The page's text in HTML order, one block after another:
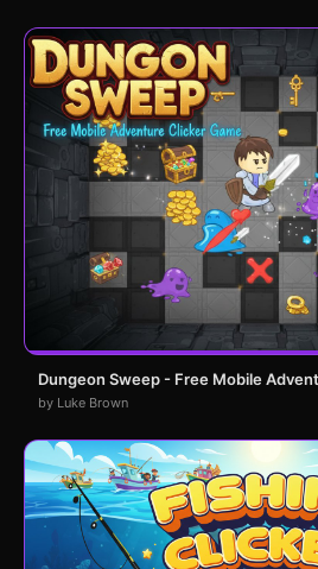
Dungeon Sweep - Free Mobile
by Luke Brown